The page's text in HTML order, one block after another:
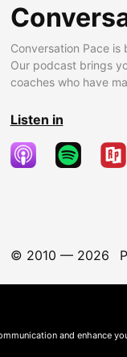
Conversation Pace
Our podcast brings
coaches who have
Listen in
© 2010 — 2026
and enhance